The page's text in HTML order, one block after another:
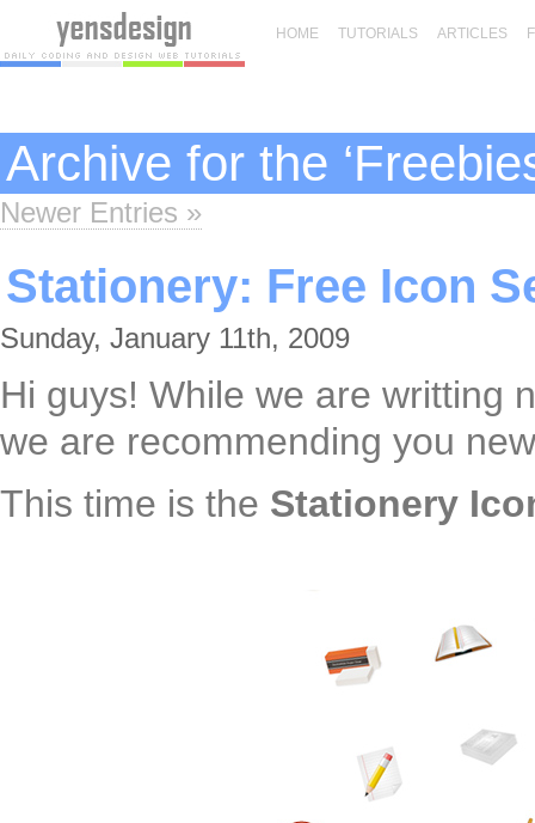
HOME TUTORIALS ARTICLES
Archive for the
Newer Entries »
Stationery: Free Icon
Sunday, January 11th, 2009
Hi guys! While we are writting
we are recommending you
This time is the Stationery